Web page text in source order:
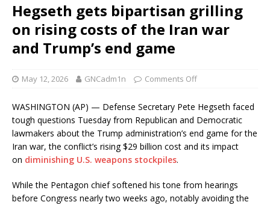
Hegseth gets bipartisan grilling
on rising costs of the Iran war
and Trump’s end game
May 12, 2026 GNCadm1n Comments Off
WASHINGTON (AP) — Defense Secretary Pete Hegseth faced
tough questions Tuesday from Republican and Democratic
lawmakers about the Trump administration’s end game for the
Iran war, the conflict’s rising $29 billion cost and its impact
on diminishing U.S. weapons stockpiles.
While the Pentagon chief softened his tone from hearings
before Congress nearly two weeks ago, notably avoiding the